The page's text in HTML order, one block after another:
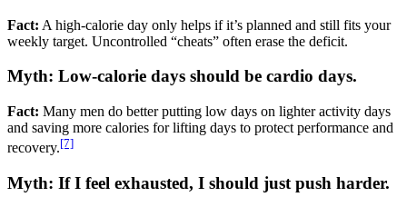
Fact: A high-calorie day only helps if it’s planned and still fits your
weekly target. Uncontrolled “cheats” often erase the deficit.
Myth: Low-calorie days should be cardio days.
Fact: Many men do better putting low days on lighter activity days
and saving more calories for lifting days to protect performance and
recovery.[7]
Myth: If I feel exhausted, I should just push harder.